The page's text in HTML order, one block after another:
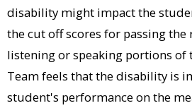
disability might impact the
the cut off scores for passing
listening or speaking portions of
Team feels that the disability is
student's performance on the